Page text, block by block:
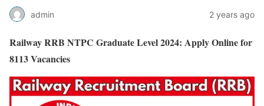
admin 2 years ago
Railway RRB NTPC Graduate Level 2024: Apply Online for
8113 Vacancies